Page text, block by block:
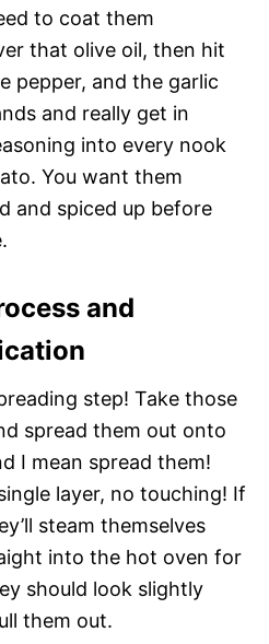
to coat them
that olive oil, then hit
pepper, and the garlic
and really get in
into every nook
You want them
and spiced up before
and
step! Take those
spread them out onto
I mean spread them!
layer, no touching! If
steam themselves
into the hot oven for
should look slightly
them out.